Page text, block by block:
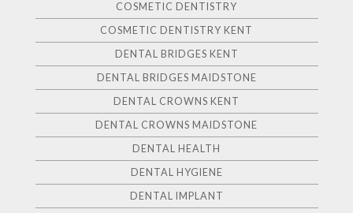
COSMETIC DENTISTRY
COSMETIC DENTISTRY KENT
DENTAL BRIDGES KENT
DENTAL BRIDGES MAIDSTONE
DENTAL CROWNS KENT
DENTAL CROWNS MAIDSTONE
DENTAL HEALTH
DENTAL HYGIENE
DENTAL IMPLANT